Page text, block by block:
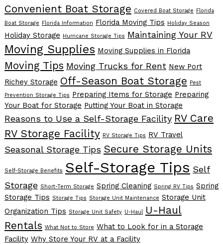
Convenient Boat Storage Covered Boat Storage Florida
Boat Storage Florida Information Florida Moving Tips Holiday Season
Holiday Storage Hurricane Storage Tips Maintaining Your RV
Moving Supplies Moving Supplies in Florida
Moving Tips Moving Trucks for Rent New Port
Richey Storage Off-Season Boat Storage Pest
Prevention Storage Tips Preparing Items for Storage Preparing
Your Boat for Storage Putting Your Boat in Storage
Reasons to Use a Self-Storage Facility RV Care
RV Storage Facility RV Storage Tips RV Travel
Seasonal Storage Tips Secure Storage Units
Self-Storage Benefits Self-Storage Tips Self
Storage Short-Term Storage Spring Cleaning Spring RV Tips Spring
Storage Tips Storage Tips Storage Unit Maintenance Storage Unit
Organization Tips Storage Unit Safety U-Haul U-Haul
Rentals What Not to Store What to Look for in a Storage
Facility Why Store Your RV at a Facility